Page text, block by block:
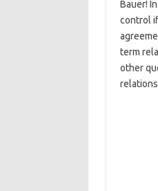
Bauer!
control
term
other